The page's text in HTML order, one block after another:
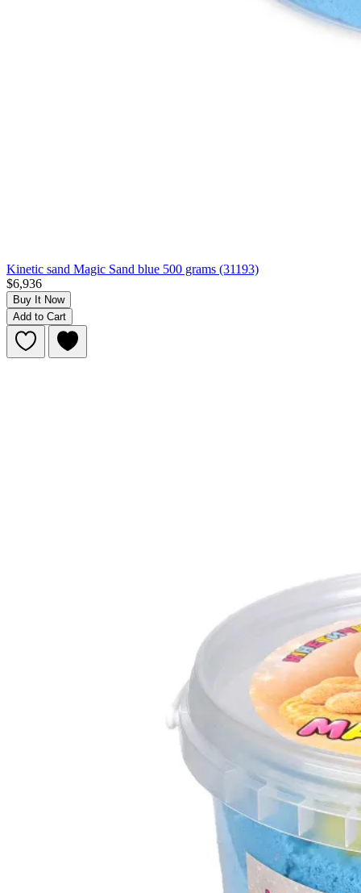
Kinetic sand Magic Sand blue 500 grams (31193)
$6,936
Buy It Now
Add to Cart